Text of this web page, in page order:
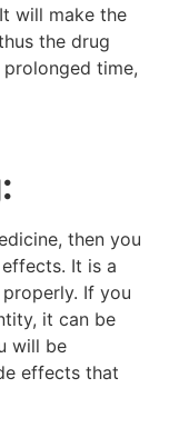
will make the
the drug
time,
then you
It is a
If you
it can be
will be
effects that